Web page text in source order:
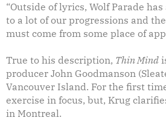
“Outside of lyrics, Wolf Parade
to a lot of our progressions and
must come from some place of
True to his description, Thin Mind
producer John Goodmanson
Vancouver Island. For the first
exercise in focus, but, Krug
in Montreal.